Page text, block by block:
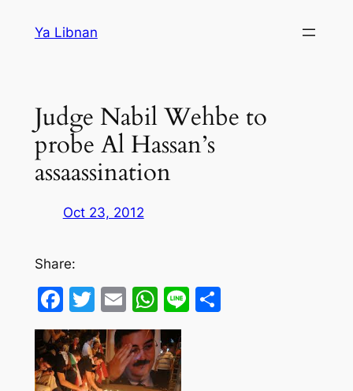
Ya Libnan
Judge Nabil Wehbe to
probe Al Hassan’s
assaassination
Oct 23, 2012
Share:
Facebook
Twitter
EmailWhatsApp
LineShare